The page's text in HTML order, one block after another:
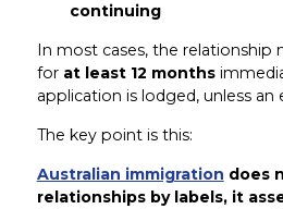
continuing
In most cases, the relationship
for at least 12 months
application is lodged, unless
The key point is this:
Australian immigration does
relationships by labels, it